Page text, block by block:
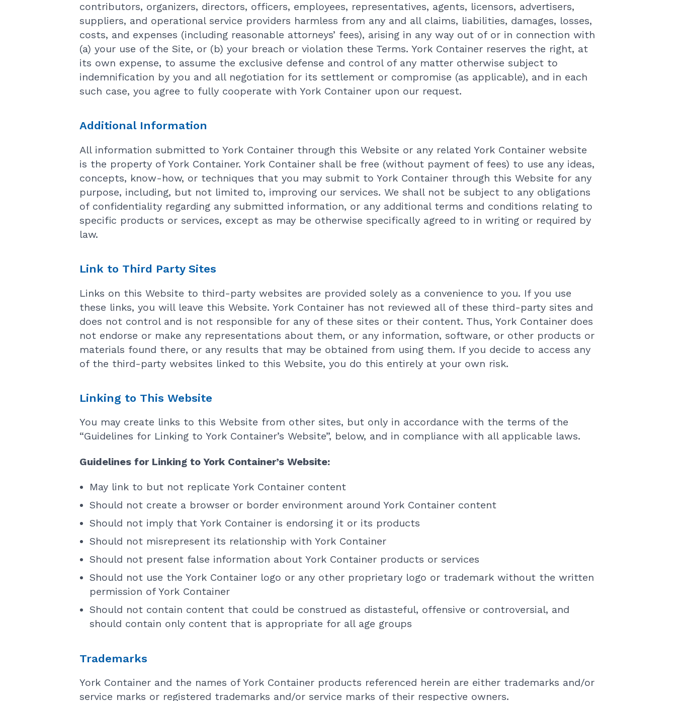
contributors, organizers, directors, officers, employees, representatives, agents, licensors, advertisers,
suppliers, and operational service providers harmless from any and all claims, liabilities, damages, losses,
costs, and expenses (including reasonable attorneys’ fees), arising in any way out of or in connection with
(a) your use of the Site, or (b) your breach or violation these Terms. York Container reserves the right, at
its own expense, to assume the exclusive defense and control of any matter otherwise subject to
indemnification by you and all negotiation for its settlement or compromise (as applicable), and in each
such case, you agree to fully cooperate with York Container upon our request.
Additional Information
All information submitted to York Container through this Website or any related York Container website
is the property of York Container. York Container shall be free (without payment of fees) to use any ideas,
concepts, know-how, or techniques that you may submit to York Container through this Website for any
purpose, including, but not limited to, improving our services. We shall not be subject to any obligations
of confidentiality regarding any submitted information, or any additional terms and conditions relating to
specific products or services, except as may be otherwise specifically agreed to in writing or required by
law.
Link to Third Party Sites
Links on this Website to third-party websites are provided solely as a convenience to you. If you use
these links, you will leave this Website. York Container has not reviewed all of these third-party sites and
does not control and is not responsible for any of these sites or their content. Thus, York Container does
not endorse or make any representations about them, or any information, software, or other products or
materials found there, or any results that may be obtained from using them. If you decide to access any
of the third-party websites linked to this Website, you do this entirely at your own risk.
Linking to This Website
You may create links to this Website from other sites, but only in accordance with the terms of the
“Guidelines for Linking to York Container’s Website”, below, and in compliance with all applicable laws.
Guidelines for Linking to York Container’s Website:
May link to but not replicate York Container content
Should not create a browser or border environment around York Container content
Should not imply that York Container is endorsing it or its products
Should not misrepresent its relationship with York Container
Should not present false information about York Container products or services
Should not use the York Container logo or any other proprietary logo or trademark without the written
permission of York Container
Should not contain content that could be construed as distasteful, offensive or controversial, and
should contain only content that is appropriate for all age groups
Trademarks
York Container and the names of York Container products referenced herein are either trademarks and/or
service marks or registered trademarks and/or service marks of their respective owners.